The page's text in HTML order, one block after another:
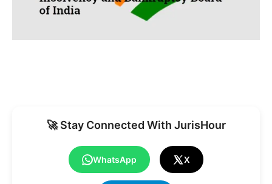
🚀 Stay Connected With JurisHour
WhatsApp X